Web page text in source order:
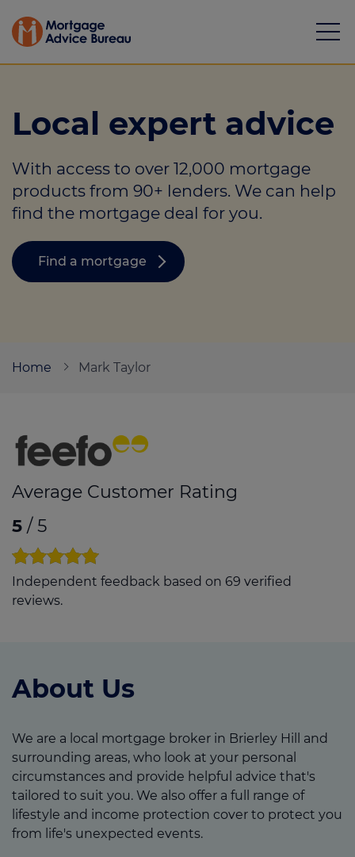
Mortgages
Calculators
Protection
Resource library
Login
Local expert advice
With access to over 12,000 mortgage
products from 90+ lenders. We can help
find the mortgage deal for you.
Find a mortgage
Home Mark Taylor
Average Customer Rating
5 / 5
Independent feedback based on 69 verified
reviews.
About Us
We are a local mortgage broker in Brierley Hill and
surrounding areas, who look at your personal
circumstances and provide helpful advice that's
tailored to suit you. We also offer a full range of
lifestyle and income protection cover to protect you
from life's unexpected events.